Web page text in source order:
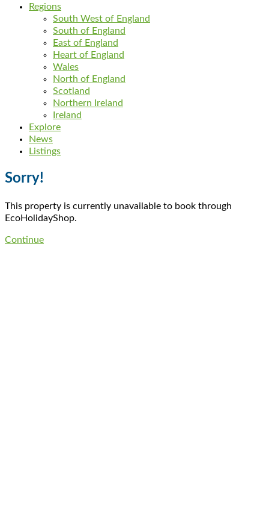
Regions
South West of England
South of England
East of England
Heart of England
Wales
North of England
Scotland
Northern Ireland
Ireland
Explore
News
Listings
Sorry!
This property is currently unavailable to book through
EcoHolidayShop.
Continue